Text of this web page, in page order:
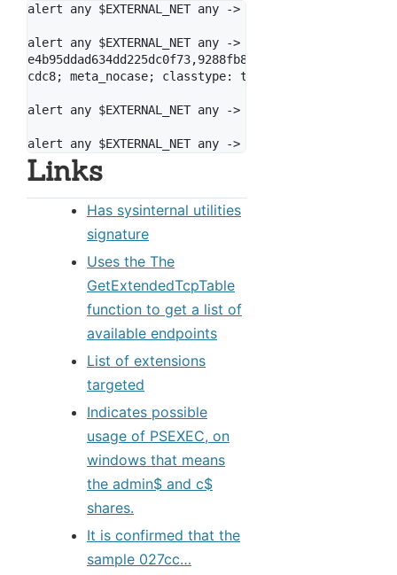
alert any $EXTERNAL_NET any -> $HOME_NET any
alert any $EXTERNAL_NET any -> $HOME_NET any
cdc8; meta_nocase; classtype: trojan-activity;
alert any $EXTERNAL_NET any -> $HOME_NET any
Links
Has sysinternal utilities
signature
Uses the The
GetExtendedTcpTable
function to get a list of
available endpoints
List of extensions
targeted
Indicates possible
usage of PSEXEC, on
windows that means
the admin$ and c$
shares.
It is confirmed that the
sample 027cc…